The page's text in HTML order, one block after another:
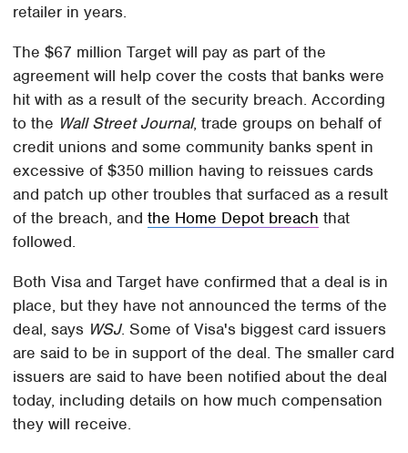
retailer in years.
The $67 million Target will pay as part of the
agreement will help cover the costs that banks were
hit with as a result of the security breach. According
to the Wall Street Journal, trade groups on behalf of
credit unions and some community banks spent in
excessive of $350 million having to reissues cards
and patch up other troubles that surfaced as a result
of the breach, andthe Home Depot breach that
followed.
Both Visa and Target have confirmed that a deal is in
place, but they have not announced the terms of the
deal, says WSJ. Some of Visa's biggest card issuers
are said to be in support of the deal. The smaller card
issuers are said to have been notified about the deal
today, including details on how much compensation
they will receive.